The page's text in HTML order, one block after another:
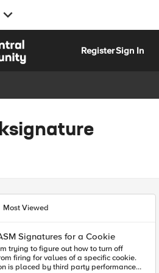
RegisterSign In
Most Viewed
Signatures for a Cookie
trying to figure out how to turn off
firing for values of a specific cookie.
is placed by third party performance